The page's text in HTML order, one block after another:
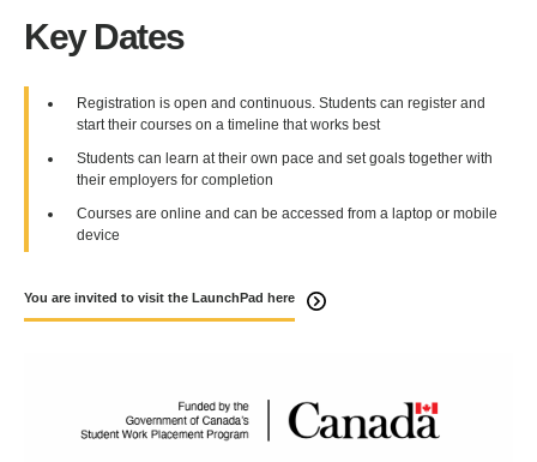
Key Dates
Registration is open and continuous. Students can register and
start their courses on a timeline that works best
Students can learn at their own pace and set goals together with
their employers for completion
Courses are online and can be accessed from a laptop or mobile
device
You are invited to visit the LaunchPad here